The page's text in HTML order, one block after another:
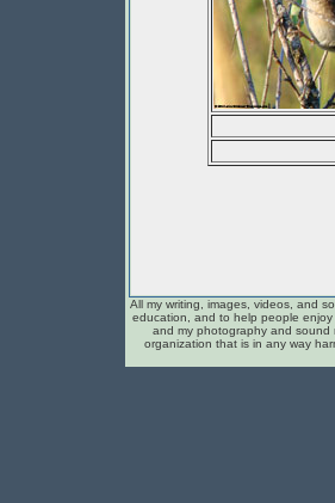
All my writing, images, videos, and
education, and to help people
and my photography and sound
organization that is in any way